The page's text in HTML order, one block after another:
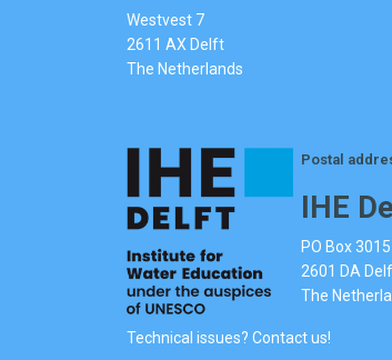
Westvest 7
2611 AX Delft
The Netherlands
Postal
IHE
PO Box 3015
2601 DA
The
Technical issues? Contact us!